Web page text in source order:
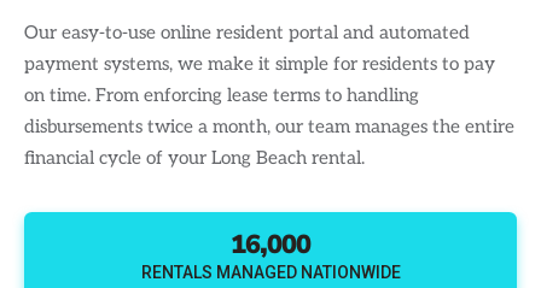
Our easy-to-use online resident portal and automated
payment systems, we make it simple for residents to pay
on time. From enforcing lease terms to handling
disbursements twice a month, our team manages the entire
financial cycle of your Long Beach rental.
16,000
RENTALS MANAGED NATIONWIDE